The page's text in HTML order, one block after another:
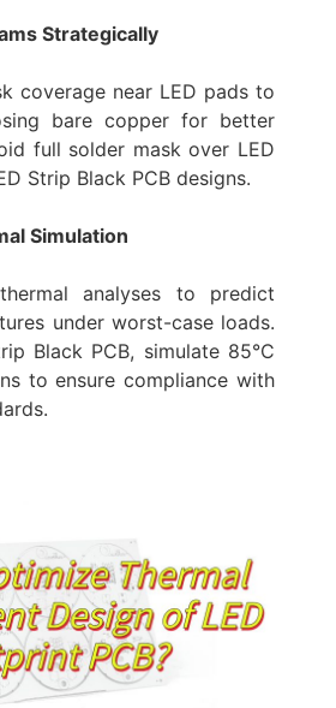
Strategically
coverage near LED pads to
bare copper for better
full solder mask over LED
Strip Black PCB designs.
Simulation
analyses to predict
under worst-case loads.
Black PCB, simulate 85°C
to ensure compliance with